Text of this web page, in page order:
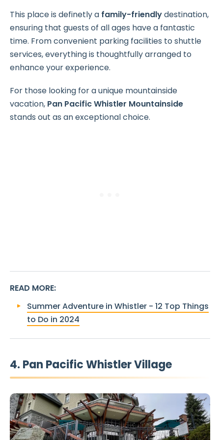
This place is definetly a family-friendlydestination,
ensuring that guests of all ages have a fantastic
time. From convenient parking facilities to shuttle
services, everything is thoughtfully arranged to
enhance your experience.
For those looking for a unique mountainside
vacation, Pan Pacific Whistler Mountainside
stands out as an exceptional choice.
READ MORE:
Summer Adventure in Whistler - 12 Top Things
to Do in 2024
4. Pan Pacific Whistler Village